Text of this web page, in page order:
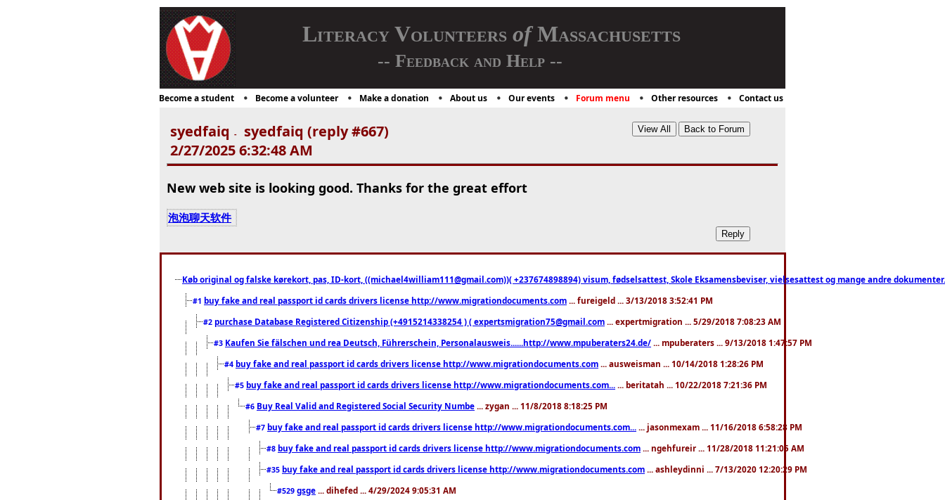
Literacy Volunteers ofMassachusetts
-- Feedback and Help --
Become a student Become a volunteer Make a donation About us Our events Forum menu Other resources Contact us
syedfaiq -
syedfaiq (reply #667)
2/27/2025 6:32:48 AM
New web site is looking good. Thanks for the great effort
泡泡聊天软件
Køb original og falske kørekort, pas, ID-kort, ((michael4william111@gmail.com))( +237674898894) visum, fødselsattest, Skole Eksamensbeviser, vielsesattest og mange andre
#1 buy fake and real passport id cards drivers license http://www.migrationdocuments.com ... fureigeld ... 3/13/2018 3:52:41 PM
#2 purchase Database Registered Citizenship (+4915214338254 ) ( expertsmigration75@gmail.com ... expertmigration ... 5/29/2018 7:08:23 AM
#3 Kaufen Sie fälschen und rea Deutsch, Führerschein, Personalausweis......http://www.mpuberaters24.de/ ... mpuberaters ... 9/13/2018 1:47:57 PM
#4 buy fake and real passport id cards drivers license http://www.migrationdocuments.com ... ausweisman ... 10/14/2018 1:28:26 PM
#5 buy fake and real passport id cards drivers license http://www.migrationdocuments.com... ... beritatah ... 10/22/2018 7:21:36 PM
#6 Buy Real Valid and Registered Social Security Numbe ... zygan ... 11/8/2018 8:18:25 PM
#7 buy fake and real passport id cards drivers license http://www.migrationdocuments.com... ... jasonmexam ... 11/16/2018 6:58:28 PM
#8 buy fake and real passport id cards drivers license http://www.migrationdocuments.com ... ngehfureir ... 11/28/2018 11:21:05 AM
#35 buy fake and real passport id cards drivers license http://www.migrationdocuments.com ... ashleydinni ... 7/13/2020 12:20:29 PM
#529 gsge ... dihefed ... 4/29/2024 9:05:31 AM